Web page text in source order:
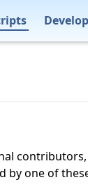
by one of